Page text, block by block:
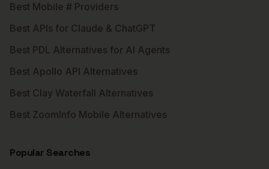
Best Mobile # Providers
Best APIs for Claude & ChatGPT
Best PDL Alternatives for AI Agents
Best Apollo API Alternatives
Best Clay Waterfall Alternatives
Best ZoomInfo Mobile Alternatives
Popular Searches